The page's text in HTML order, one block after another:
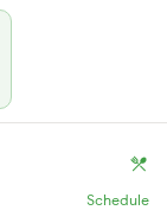
Schedule